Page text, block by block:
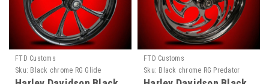
FTD Customs
Sku: Black chrome RG Glide
FTD Customs
Sku: Black chrome RG Predator